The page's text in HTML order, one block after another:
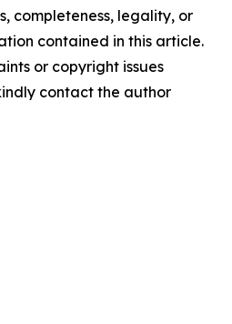
completeness, legality, or
contained in this article.
or copyright issues
contact the author